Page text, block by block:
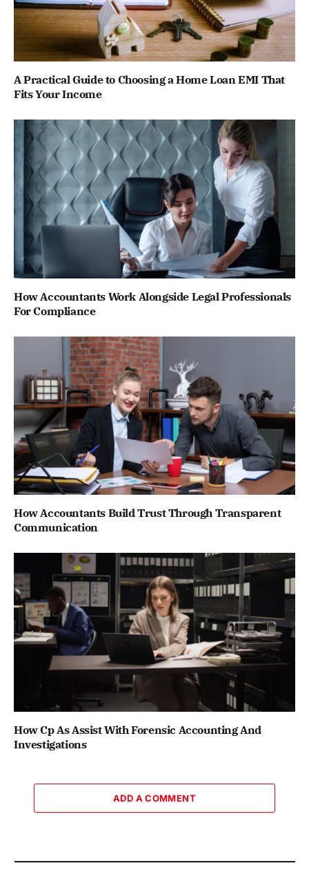
A Practical Guide to Choosing a Home Loan EMI That
Fits Your Income
How Accountants Work Alongside Legal Professionals
For Compliance
How Accountants Build Trust Through Transparent
Communication
How Cp As Assist With Forensic Accounting And
Investigations
ADD A COMMENT